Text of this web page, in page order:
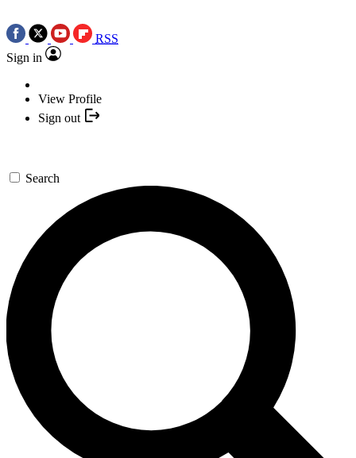
RSS
Sign in
View Profile
Sign out
Search